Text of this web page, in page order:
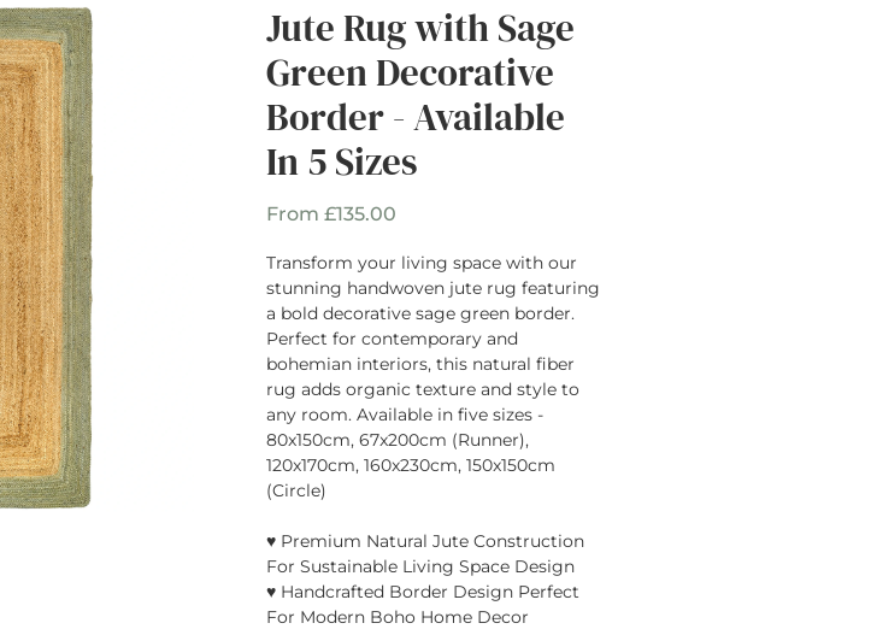
Jute Rug with Sage
Green Decorative
Border - Available
In 5 Sizes
From £135.00
Transform your living space with our
stunning handwoven jute rug featuring
a bold decorative sage green border.
Perfect for contemporary and
bohemian interiors, this natural fiber
rug adds organic texture and style to
any room. Available in five sizes -
80x150cm, 67x200cm (Runner),
120x170cm, 160x230cm, 150x150cm
(Circle)
♥ Premium Natural Jute Construction
For Sustainable Living Space Design
♥ Handcrafted Border Design Perfect
For Modern Boho Home Decor